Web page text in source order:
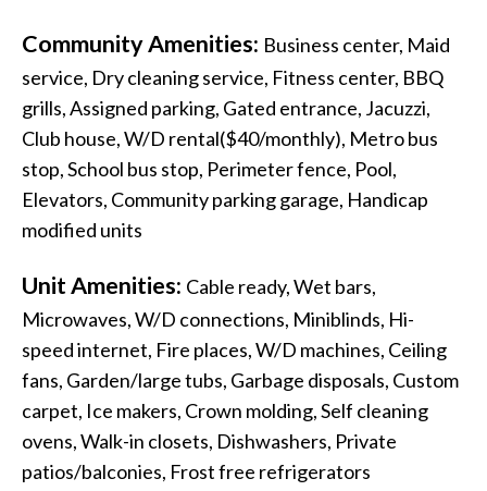
Community Amenities: Business center, Maid
service, Dry cleaning service, Fitness center, BBQ
grills, Assigned parking, Gated entrance, Jacuzzi,
Club house, W/D rental($40/monthly), Metro bus
stop, School bus stop, Perimeter fence, Pool,
Elevators, Community parking garage, Handicap
modified units
Unit Amenities: Cable ready, Wet bars,
Microwaves, W/D connections, Miniblinds, Hi-
speed internet, Fire places, W/D machines, Ceiling
fans, Garden/large tubs, Garbage disposals, Custom
carpet, Ice makers, Crown molding, Self cleaning
ovens, Walk-in closets, Dishwashers, Private
patios/balconies, Frost free refrigerators